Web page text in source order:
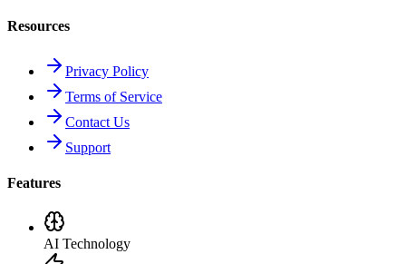
Resources
Privacy Policy
Terms of Service
Contact Us
Support
Features
AI Technology